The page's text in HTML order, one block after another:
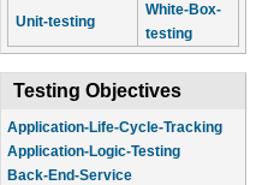
Unit-testing
White-Box-
testing
Testing Objectives
Application-Logic-Testing
Back-End-Service
Back-end-Stress